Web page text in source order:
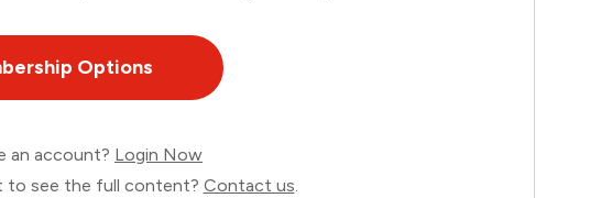
Options
an account? Login Now
to see the full content? Contact us.